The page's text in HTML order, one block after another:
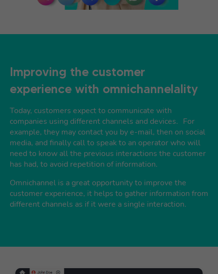
Improving the customer
experience with omnichannelality
Today, customers expect to communicate with
companies using different channels and devices. For
example, they may contact you by e-mail, then on social
media, and finally call to speak to an operator who will
need to know all the previous interactions the customer
has had, to avoid repetition of information.
Omnichannel is a great opportunity to improve the
customer experience, it helps to gather information from
different channels as if it were a single interaction.